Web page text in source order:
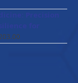
$47.00
Precision
for
range: